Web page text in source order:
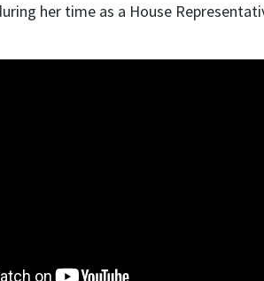
her time as a House